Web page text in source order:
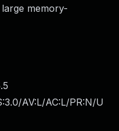
memory-
AV:L/AC:L/PR:N/U